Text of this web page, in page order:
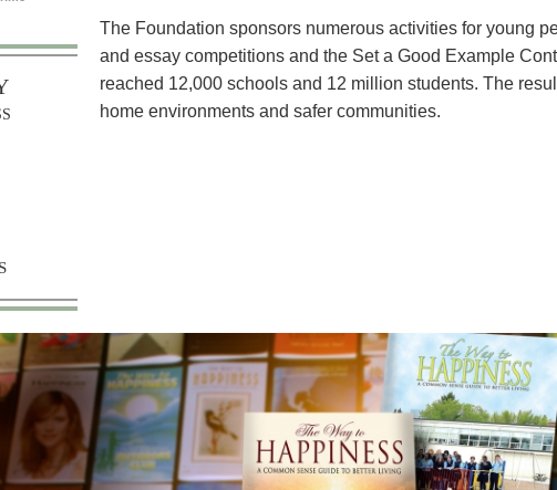
The Foundation sponsors numerous activities for young
and essay competitions and the Set a Good Example
reached 12,000 schools and 12 million students. The
home environments and safer communities.